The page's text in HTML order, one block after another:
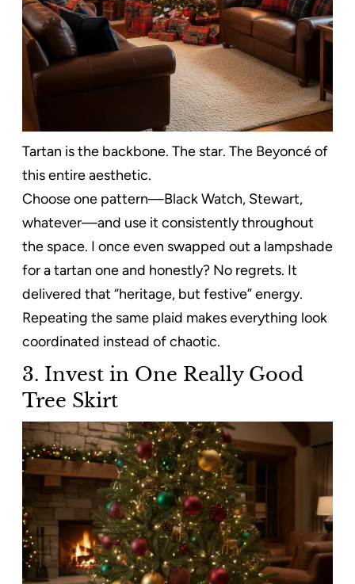
Tartan is the backbone. The star. The Beyoncé of
this entire aesthetic.
Choose one pattern—Black Watch, Stewart,
whatever—and use it consistently throughout
the space. I once even swapped out a lampshade
for a tartan one and honestly? No regrets. It
delivered that “heritage, but festive” energy.
Repeating the same plaid makes everything look
coordinated instead of chaotic.
3. Invest in One Really Good
Tree Skirt